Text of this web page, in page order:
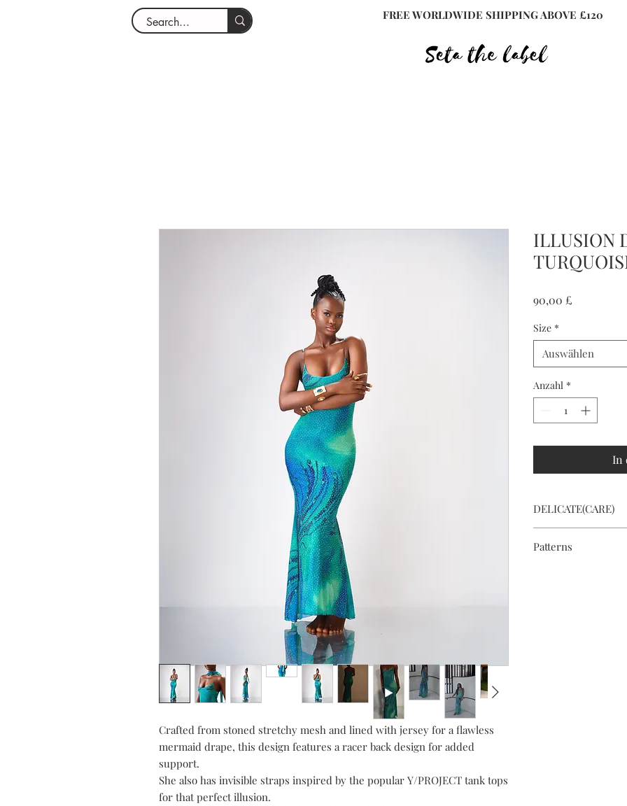
FREE WORLDWIDE SHIPPING ABOVE £120
Crafted from stoned stretchy mesh and lined with jersey for a flawless
mermaid drape, this design features a racer back design for added
support.
She also has invisible straps inspired by the popular Y/PROJECT tank tops
for that perfect illusion.
ILLUSION
90,00 £
Size *
Auswählen
Anzahl *
In
DELICATE(CARE)
Patterns